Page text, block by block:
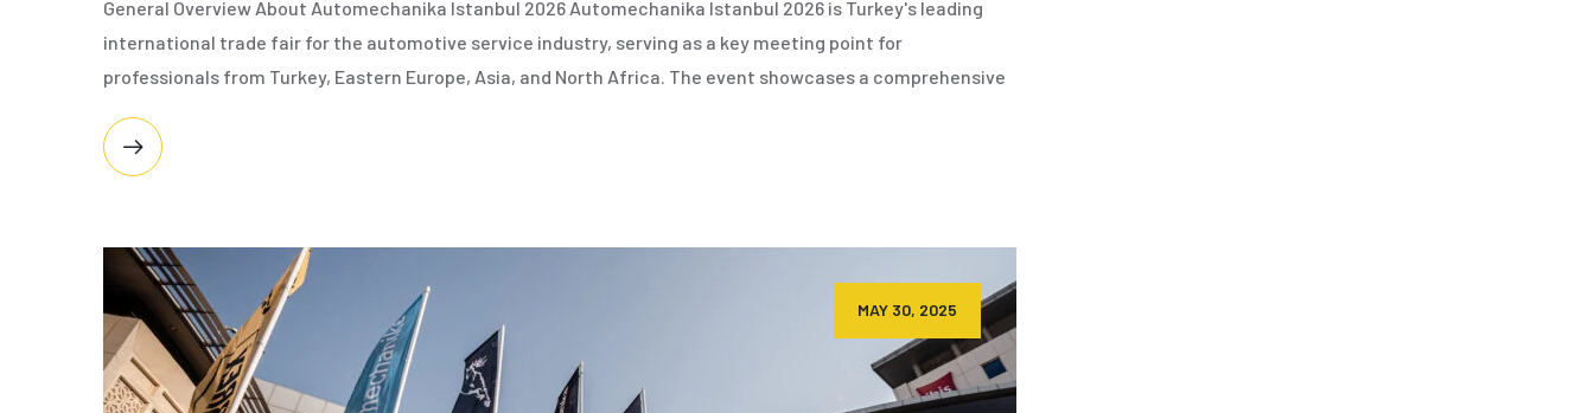
General Overview About Automechanika Istanbul 2026 Automechanika Istanbul 2026 is Turkey's leading
international trade fair for the automotive service industry, serving as a key meeting point for
professionals from Turkey, Eastern Europe, Asia, and North Africa. The event showcases a comprehensive
MAY 30, 2025